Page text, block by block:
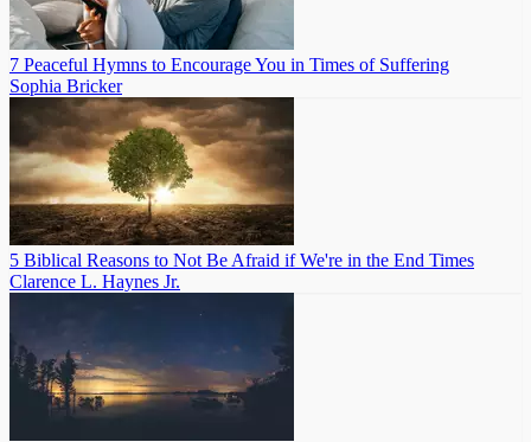
7 Peaceful Hymns to Encourage You in Times of Suffering
Sophia Bricker
5 Biblical Reasons to Not Be Afraid if We're in the End Times
Clarence L. Haynes Jr.